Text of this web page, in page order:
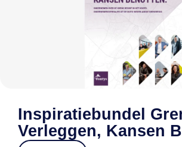
Inspiratiebundel
Verleggen, Kansen